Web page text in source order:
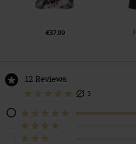
€37.99
12 Reviews
5